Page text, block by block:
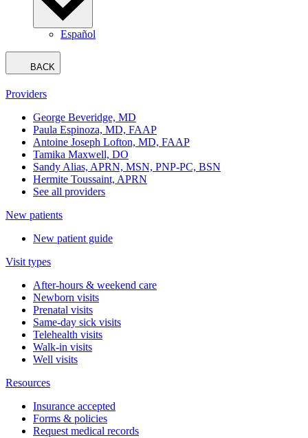
Español
BACK
Providers
George Beveridge, MD
Paula Espinoza, MD, FAAP
Antoine Joseph Lofton, MD, FAAP
Tamika Maxwell, DO
Sandy Alias, APRN, MSN, PNP-PC, BSN
Hermite Toussaint, APRN
See all providers
New patients
New patient guide
Visit types
After-hours & weekend care
Newborn visits
Prenatal visits
Same-day sick visits
Telehealth visits
Walk-in visits
Well visits
Resources
Insurance accepted
Forms & policies
Request medical records